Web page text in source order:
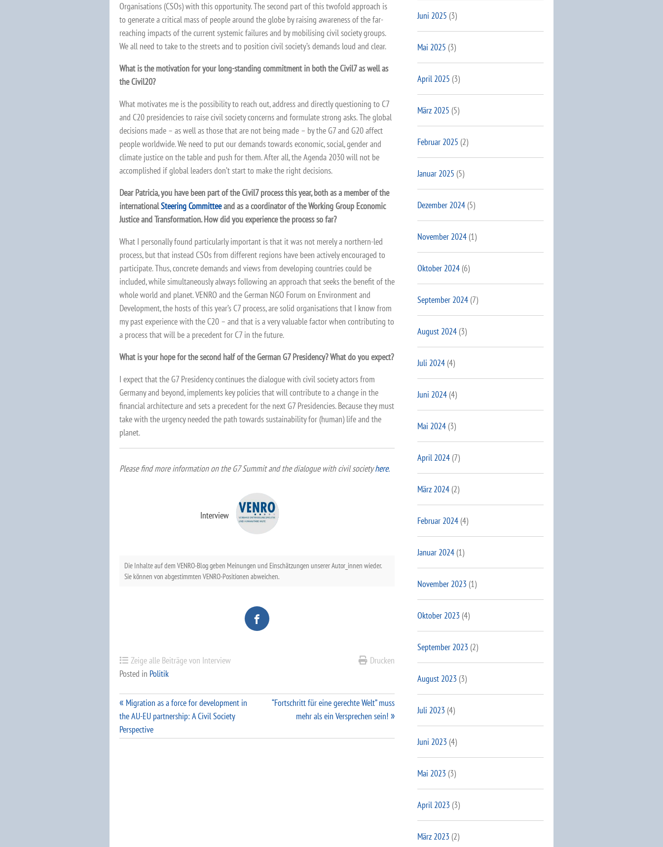
Organisations (CSOs) with this opportunity. The second part of this twofold approach is
to generate a critical mass of people around the globe by raising awareness of the far-
reaching impacts of the current systemic failures and by mobilising civil society groups.
We all need to take to the streets and to position civil society’s demands loud and clear.
What is the motivation for your long-standing commitment in both the Civil7 as well as
the Civil20?
What motivates me is the possibility to reach out, address and directly questioning to C7
and C20 presidencies to raise civil society concerns and formulate strong asks. The global
decisions made – as well as those that are not being made – by the G7 and G20 affect
people worldwide. We need to put our demands towards economic, social, gender and
climate justice on the table and push for them. After all, the Agenda 2030 will not be
accomplished if global leaders don’t start to make the right decisions.
Dear Patricia, you have been part of the Civil7 process this year, both as a member of the
internationalSteering Committeeand as a coordinator of the Working Group Economic
Justice and Transformation. How did you experience the process so far?
What I personally found particularly important is that it was not merely a northern-led
process, but that instead CSOs from different regions have been actively encouraged to
participate. Thus, concrete demands and views from developing countries could be
included, while simultaneously always following an approach that seeks the benefit of the
whole world and planet. VENRO and the German NGO Forum on Environment and
Development, the hosts of this year’s C7 process, are solid organisations that I know from
my past experience with the C20 – and that is a very valuable factor when contributing to
a process that will be a precedent for C7 in the future.
What is your hope for the second half of the German G7 Presidency? What do you expect?
I expect that the G7 Presidency continues the dialogue with civil society actors from
Germany and beyond, implements key policies that will contribute to a change in the
financial architecture and sets a precedent for the next G7 Presidencies. Because they must
take with the urgency needed the path towards sustainability for (human) life and the
planet.
Please find more information on the G7 Summit and the dialogue with civil societyhere.
Interview
Die Inhalte auf dem VENRO-Blog geben Meinungen und Einschätzungen unserer Autor_innen wieder.
Sie können von abgestimmten VENRO-Positionen abweichen.
Drucken
Zeige alle Beiträge von Interview
Posted in Politik
Beitragsnavigation
Migration as a force for development in
the AU-EU partnership: A Civil Society
Perspective
“Fortschritt für eine gerechte Welt” muss
mehr als ein Versprechen sein!
Juni 2025 (3)
Mai 2025 (3)
April 2025 (3)
März 2025 (5)
Februar 2025 (2)
Januar 2025 (5)
Dezember 2024(5)
November 2024(1)
Oktober 2024(6)
September 2024(7)
August 2024(3)
Juli 2024(4)
Juni 2024(4)
Mai 2024(3)
April 2024(7)
März 2024(2)
Februar 2024(4)
Januar 2024(1)
November 2023 (1)
Oktober 2023 (4)
September 2023 (2)
August 2023 (3)
Juli 2023 (4)
Juni 2023 (4)
Mai 2023 (3)
April 2023 (3)
März 2023 (2)